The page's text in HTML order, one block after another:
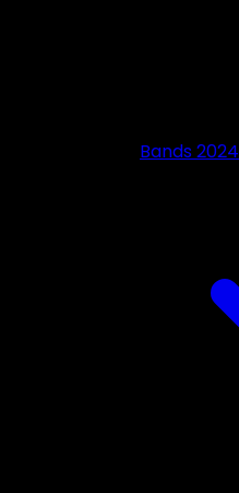
Bands 2024